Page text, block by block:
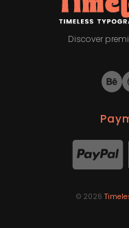
Discover
© 2026